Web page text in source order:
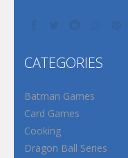
CATEGORIES
Batman Games
Card Games
Cooking
Dragon Ball Series